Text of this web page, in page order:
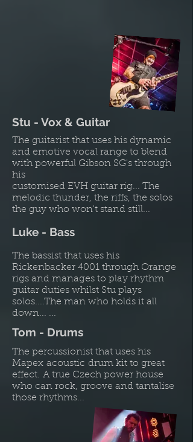
Stu - Vox & Guitar
The guitarist that uses his dynamic
and emotive vocal range to blend
with powerful Gibson SG's through
his
customised EVH guitar rig... The
melodic thunder, the riffs, the solos
the guy who won't stand still...
Luke - Bass
The bassist that uses his
Rickenbacker 4001 through Orange
rigs and manages to play rhythm
guitar duties whilst Stu plays
solos....The man who holds it all
down... ...
Tom - Drums
The percussionist that uses his
Mapex acoustic drum kit to great
effect. A true Czech power house
who can rock, groove and tantalise
those rhythms...